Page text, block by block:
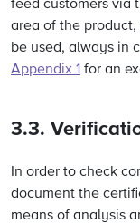
feed customers via
area of the
be used, always in
Appendix 1 for an
3.3.
In order to check
document the
means of analysis